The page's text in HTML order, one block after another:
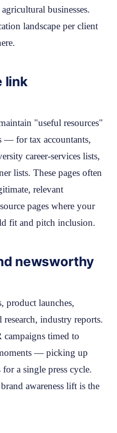
businesses.
landscape per client
link
"useful resources"
— for tax accountants,
career-services lists,
lists. These pages often
relevant
pages where your
fit and pitch inclusion.
newsworthy
product launches,
industry reports.
campaigns timed to
— picking up
a single press cycle.
awareness lift is the